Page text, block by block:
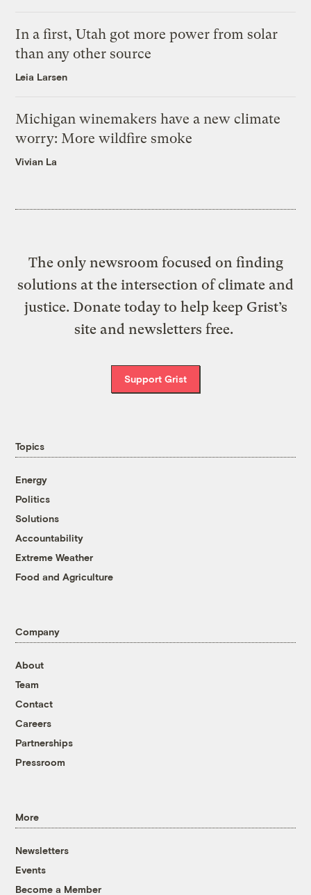
In a first, Utah got more power from solar
than any other source
Leia Larsen
Michigan winemakers have a new climate
worry: More wildfire smoke
Vivian La
The only newsroom focused on finding
solutions at the intersection of climate and
justice. Donate today to help keep Grist’s
site and newsletters free.
Support Grist
Topics
Energy
Politics
Solutions
Accountability
Extreme Weather
Food and Agriculture
Company
About
Team
Contact
Careers
Partnerships
Pressroom
More
Newsletters
Events
Become a Member